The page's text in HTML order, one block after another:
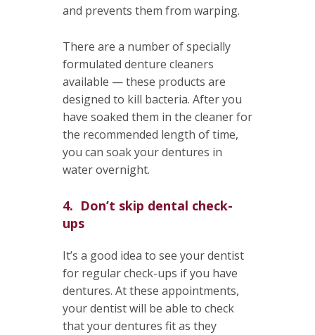
and prevents them from warping.
There are a number of specially
formulated denture cleaners
available — these products are
designed to kill bacteria. After you
have soaked them in the cleaner for
the recommended length of time,
you can soak your dentures in
water overnight.
4. Don’t skip dental check-
ups
It’s a good idea to see your dentist
for regular check-ups if you have
dentures. At these appointments,
your dentist will be able to check
that your dentures fit as they